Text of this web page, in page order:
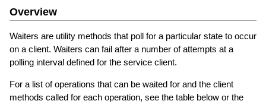
Overview
Waiters are utility methods that poll for a particular state to occur
on a client. Waiters can fail after a number of attempts at a
polling interval defined for the service client.
For a list of operations that can be waited for and the client
methods called for each operation, see the table below or the